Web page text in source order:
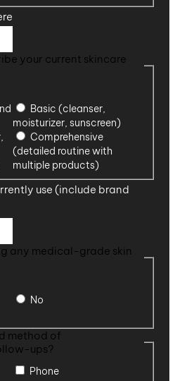
your current skincare
Basic (cleanser,
moisturizer, sunscreen)
Comprehensive
(detailed routine with
multiple products)
use (include brand
any medical-grade skin
No
method of
ups?
Phone